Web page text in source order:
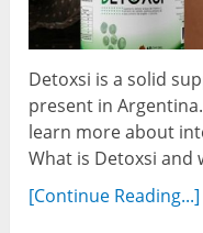
Detoxsi is a solid
present in
learn more about
What is Detoxsi and
[Continue Reading...]